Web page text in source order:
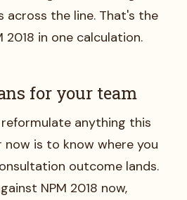
across the line. That's the
2018 in one calculation.
for your team
anything this
now is to know where you
outcome lands.
NPM 2018 now,